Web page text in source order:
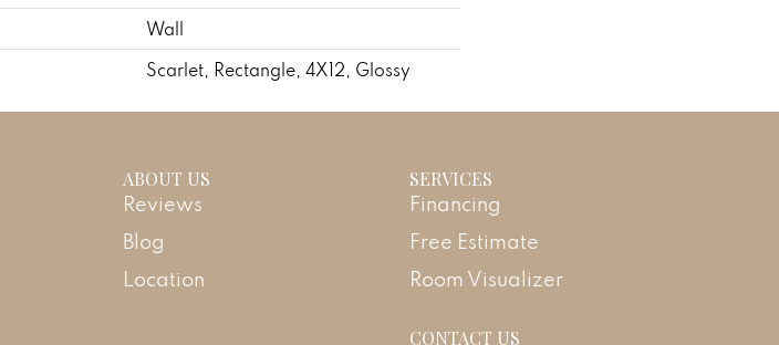
Wall
Scarlet, Rectangle, 4X12, Glossy
ABOUT US
Reviews
Blog
Location
SERVICES
Financing
Free Estimate
Room Visualizer
CONTACT US